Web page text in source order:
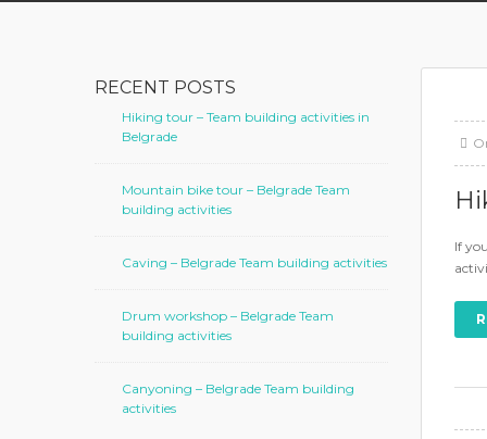
RECENT POSTS
Hiking tour – Team building activities in
Belgrade
Mountain bike tour – Belgrade Team
building activities
Caving – Belgrade Team building activities
Drum workshop – Belgrade Team
building activities
Canyoning – Belgrade Team building
activities
If